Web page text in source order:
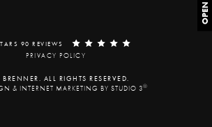
OPEN
90 REVIEWS
PRIVACY POLICY
ALL RIGHTS RESERVED.
& INTERNET MARKETING BY STUDIO 3®